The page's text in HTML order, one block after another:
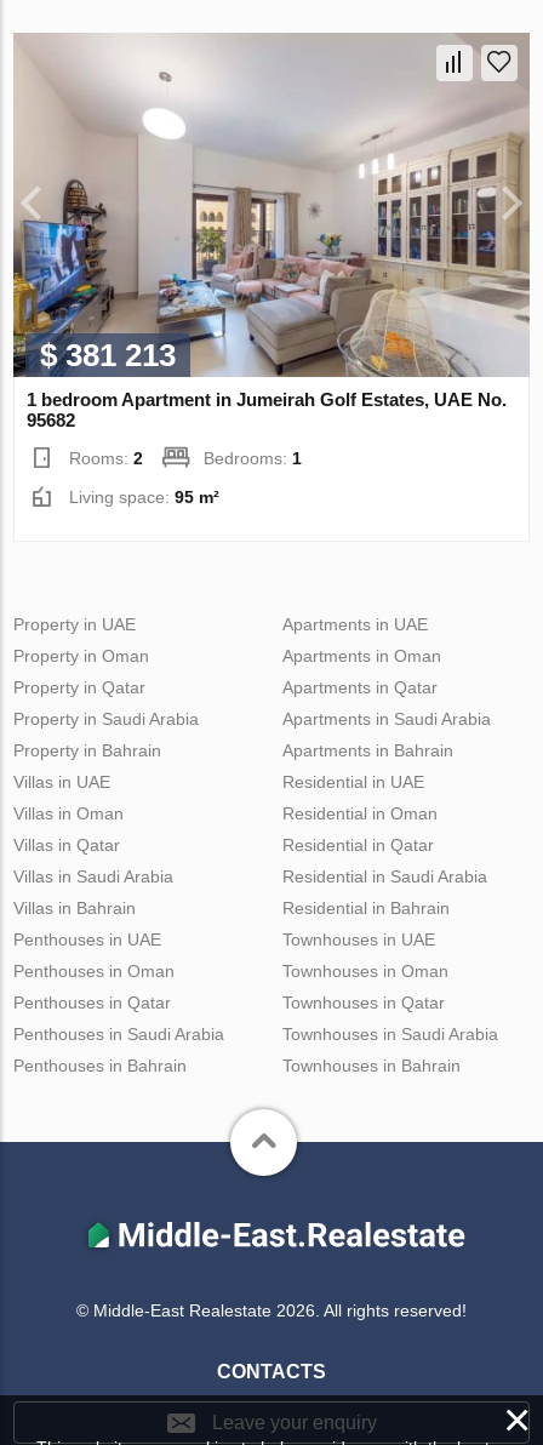
$ 381 213
1 bedroom Apartment in Jumeirah Golf Estates, UAE No.
95682
Rooms:2 Bedrooms: 1
Living space:95 m²
Property in UAE
Property in Oman
Property in Qatar
Property in Saudi Arabia
Property in Bahrain
Apartments in UAE
Apartments in Oman
Apartments in Qatar
Apartments in Saudi Arabia
Apartments in Bahrain
Villas in UAE
Villas in Oman
Villas in Qatar
Villas in Saudi Arabia
Villas in Bahrain
Residential in UAE
Residential in Oman
Residential in Qatar
Residential in Saudi Arabia
Residential in Bahrain
Penthouses in UAE
Penthouses in Oman
Penthouses in Qatar
Penthouses in Saudi Arabia
Penthouses in Bahrain
Townhouses in UAE
Townhouses in Oman
Townhouses in Qatar
Townhouses in Saudi Arabia
Townhouses in Bahrain
© Middle-East Realestate 2026. All rights reserved!
CONTACTS
Leave your enquiry ×